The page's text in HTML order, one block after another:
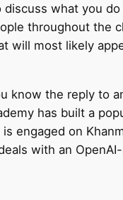
discuss what you
throughout the
will most likely
know the reply to
has built a
engaged on
with an